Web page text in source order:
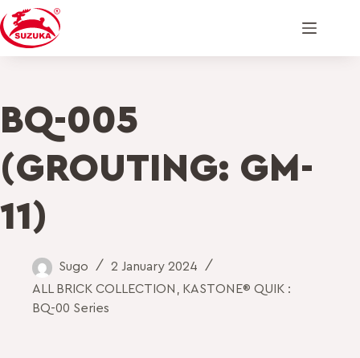
BQ-005
(GROUTING: GM-
11)
Sugo
2 January 2024
ALL BRICK COLLECTION
KASTONE® QUIK :
BQ-00 Series